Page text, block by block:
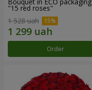
"15 red roses"
1 528 uah
Order